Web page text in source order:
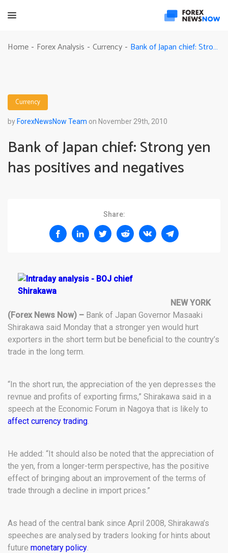
Home - Forex Analysis - Currency - Bank of Japan chief: Strong yen has positives and negatives
Currency
by ForexNewsNow Team on November 29th, 2010
Bank of Japan chief: Strong yen
has positives and negatives
Share:
NEW YORK
(Forex News Now) – Bank of Japan Governor Masaaki
Shirakawa said Monday that a stronger yen would hurt
exporters in the short term but be beneficial to the country’s
trade in the long term.
“In the short run, the appreciation of the yen depresses the
revnue and profits of exporting firms,” Shirakawa said in a
speech at the Economic Forum in Nagoya that is likely to
affect currency trading.
He added: “It should also be noted that the appreciation of
the yen, from a longer-term perspective, has the positive
effect of bringing about an improvement of the terms of
trade through a decline in import prices.”
As head of the central bank since April 2008, Shirakawa’s
speeches are analysed by traders looking for hints about
future monetary policy.